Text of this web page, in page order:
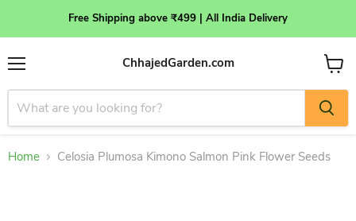
Free Shipping above ₹499 | All India Delivery
Menu
ChhajedGarden.com
View
cart
Home Celosia Plumosa Kimono Salmon Pink Flower Seeds